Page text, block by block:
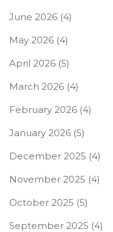
June 2026 (4)
May 2026 (4)
April 2026 (5)
March 2026 (4)
February 2026 (4)
January 2026 (5)
December 2025 (4)
November 2025 (4)
October 2025 (5)
September 2025 (4)